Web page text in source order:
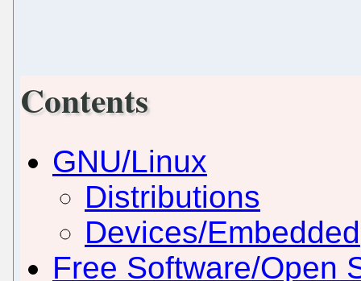
Contents
GNU/Linux
Distributions
Devices/Embedded
Free Software/Open